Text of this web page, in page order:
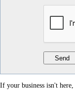
If your business isn't here,